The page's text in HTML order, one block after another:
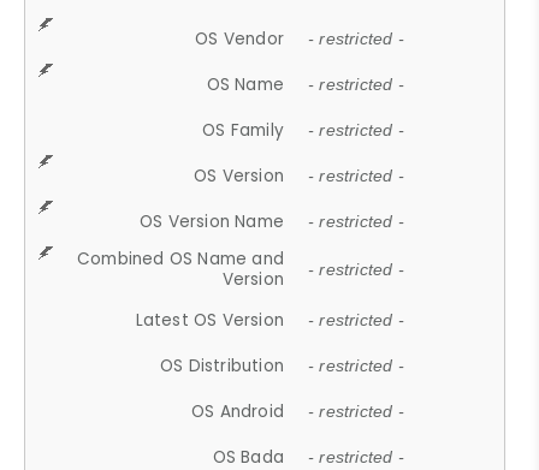
OS Vendor - restricted -
OS Name - restricted -
OS Family - restricted -
OS Version - restricted -
OS Version Name - restricted -
Combined OS Name and
Version
- restricted -
Latest OS Version - restricted -
OS Distribution - restricted -
OS Android - restricted -
OS Bada - restricted -